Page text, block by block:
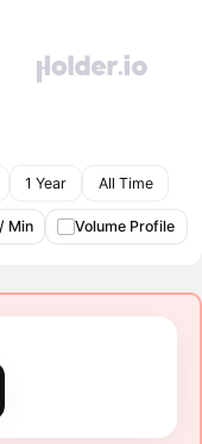
1 Year All Time
Min Volume Profile